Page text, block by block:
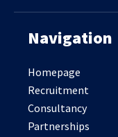
Navigation
Homepage
Recruitment
Consultancy
Partnerships